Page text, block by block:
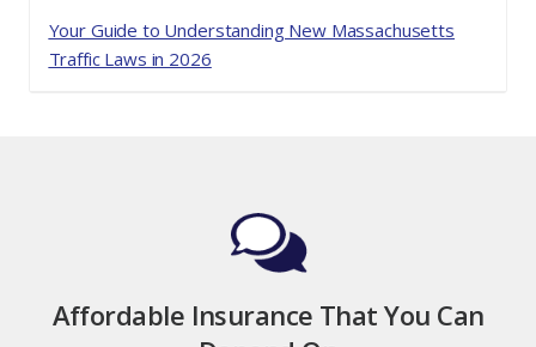
Your Guide to Understanding New Massachusetts
Traffic Laws in 2026
Affordable Insurance That You Can